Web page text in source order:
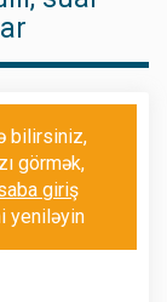
bilirsiniz,
görmək,
giriş
yeniləyin